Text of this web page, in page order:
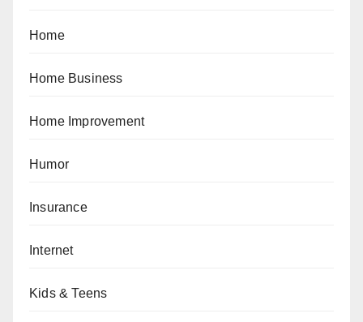
Home
Home Business
Home Improvement
Humor
Insurance
Internet
Kids & Teens